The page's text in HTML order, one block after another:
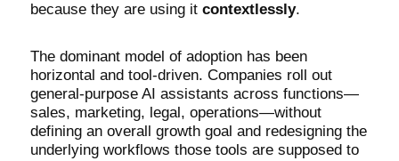
because they are using it contextlessly.
The dominant model of adoption has been
horizontal and tool-driven. Companies roll out
general-purpose AI assistants across functions—
sales, marketing, legal, operations—without
defining an overall growth goal and redesigning the
underlying workflows those tools are supposed to